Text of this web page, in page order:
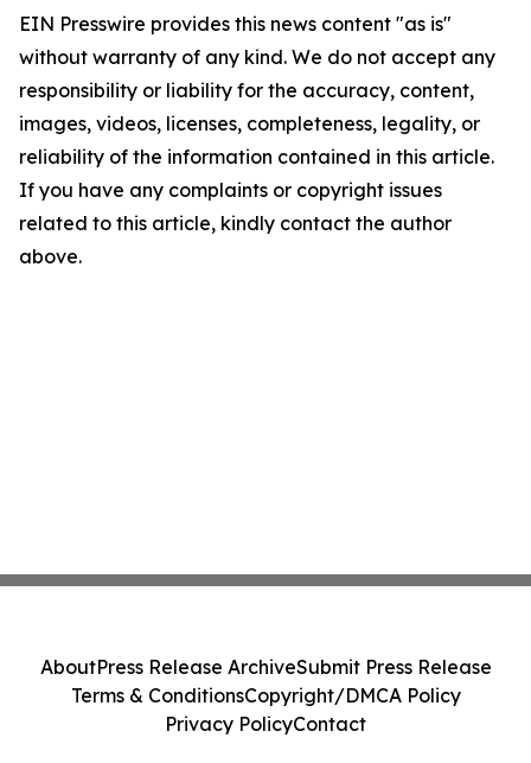
EIN Presswire provides this news content "as is"
without warranty of any kind. We do not accept any
responsibility or liability for the accuracy, content,
images, videos, licenses, completeness, legality, or
reliability of the information contained in this article.
If you have any complaints or copyright issues
related to this article, kindly contact the author
above.
AboutPress Release ArchiveSubmit Press Release
Terms & ConditionsCopyright/DMCA Policy
Privacy PolicyContact